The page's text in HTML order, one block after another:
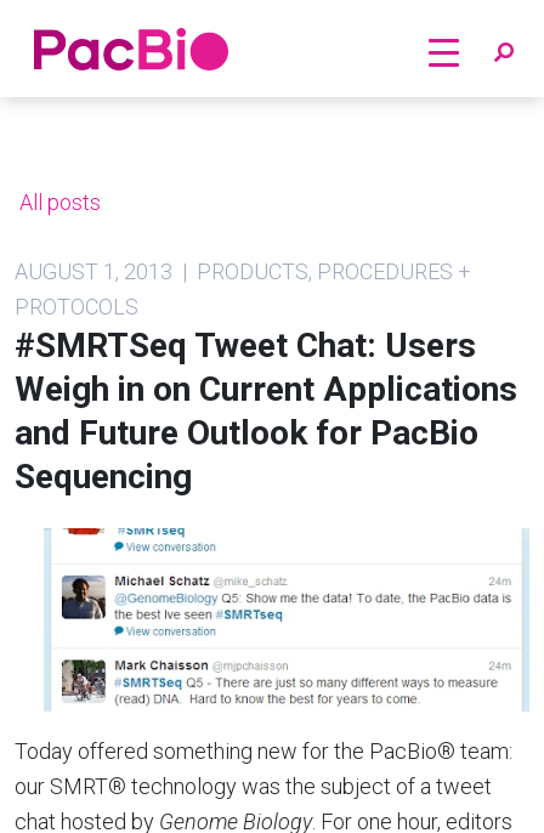
Home
All posts
AUGUST 1, 2013 | PRODUCTS, PROCEDURES +
PROTOCOLS
#SMRTSeq Tweet Chat: Users
Weigh in on Current Applications
and Future Outlook for PacBio
Sequencing
Today offered something new for the PacBio® team:
our SMRT® technology was the subject of a tweet
chat hosted by Genome Biology. For one hour, editors